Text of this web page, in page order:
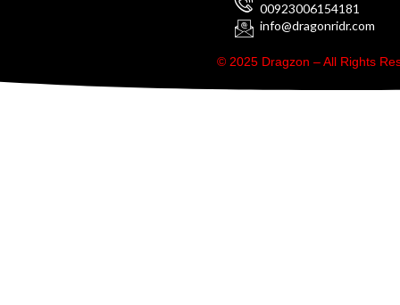
00923006154181
info@dragonridr.com
© 2025 Dragzon – All Rights